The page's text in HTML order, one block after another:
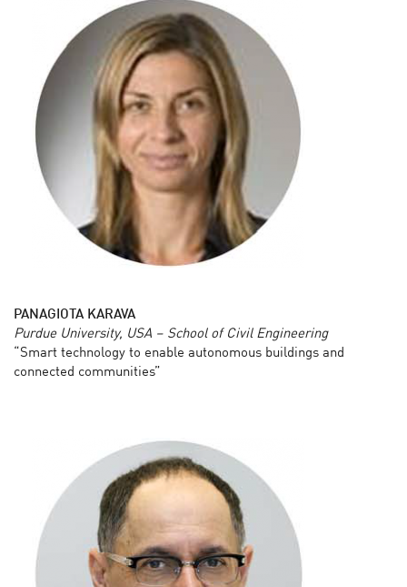
PANAGIOTA KARAVA
Purdue University, USA – School of Civil Engineering
“Smart technology to enable autonomous buildings and
connected communities”